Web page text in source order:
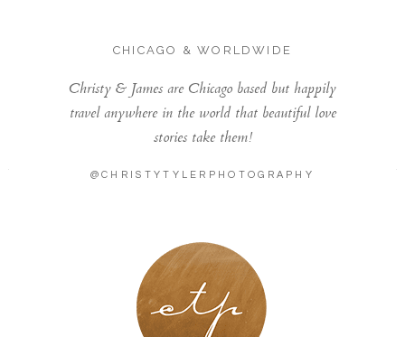
CHICAGO & WORLDWIDE
Christy & James are Chicago based but happily
travel anywhere in the world that beautiful love
stories take them!
@CHRISTYTYLERPHOTOGRAPHY
LONDON - PARIS